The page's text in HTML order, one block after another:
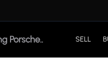
SELL